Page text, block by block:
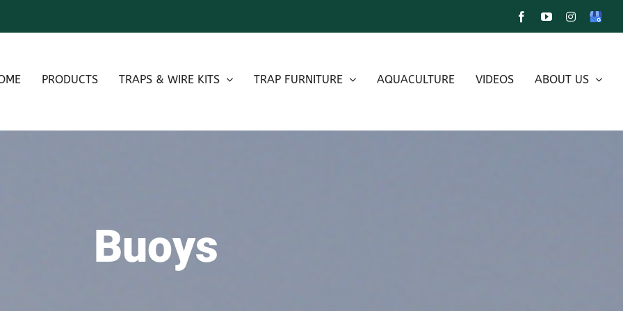
FacebookYouTubeInstagram
Google
PRODUCTS TRAPS & WIRE KITS TRAP FURNITURE AQUACULTURE VIDEOS ABOUT US
Buoys